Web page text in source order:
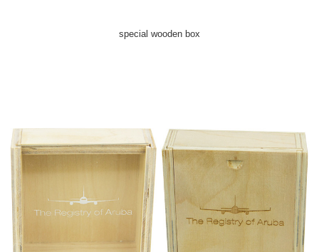
special wooden box